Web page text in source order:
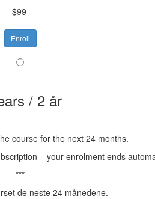
$99
Enroll
/ 2 år
course for the next 24 months.
– your enrolment ends
***
de neste 24 månedene.